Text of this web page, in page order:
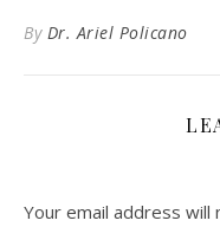
By Dr. Ariel Policano
Your email address will